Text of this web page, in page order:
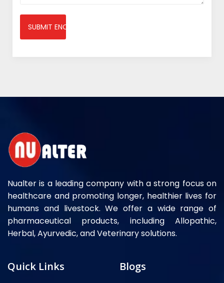
SUBMIT ENQUIRY
Nualter is a leading company with a strong focus on
healthcare and promoting longer, healthier lives for
humans and livestock. We offer a wide range of
pharmaceutical products, including Allopathic,
Herbal, Ayurvedic, and Veterinary solutions.
Quick Links Blogs